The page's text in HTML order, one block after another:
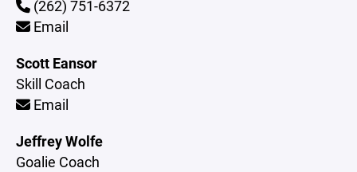
(262) 751-6372
Email
Scott Eansor
Skill Coach
Email
Jeffrey Wolfe
Goalie Coach